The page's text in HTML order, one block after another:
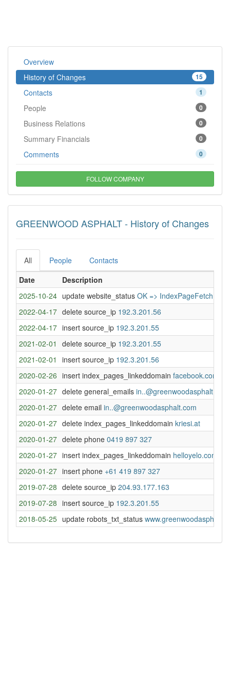
Overview
15
History of Changes
1
Contacts
0
People
0
Business Relations
0
Summary Financials
0
Comments
FOLLOW COMPANY
GREENWOOD ASPHALT - History of Changes
All People
Contacts
Date
Description
2025-10-24 update website_status OK => IndexPageFetchError
2022-04-17 delete source_ip 192.3.201.56
2022-04-17 insert source_ip 192.3.201.55
2021-02-01
delete source_ip 192.3.201.55
2021-02-01
insert source_ip 192.3.201.56
2020-02-26 insert index_pages_linkeddomain facebook.com
2020-01-27 delete general_emails in..@greenwoodasphalt.com
2020-01-27 delete email in..@greenwoodasphalt.com
2020-01-27 delete index_pages_linkeddomain kriesi.at
2020-01-27 delete phone 0419 897 327
2020-01-27 insert index_pages_linkeddomain helloyelo.com.au
2020-01-27 insert phone +61 419 897 327
2019-07-28 delete source_ip 204.93.177.163
2019-07-28 insert source_ip 192.3.201.55
2018-05-25 update robots_txt_status